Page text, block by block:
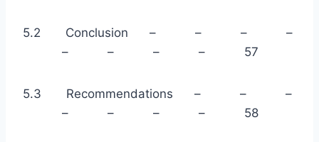
5.2 Conclusion – – – –
– – – – 57
5.3 Recommendations – – –
– – – – 58